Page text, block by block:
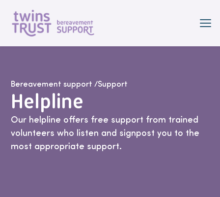
Bereavement support /Support
Helpline
Our helpline offers free support from trained
volunteers who listen and signpost you to the
most appropriate support.